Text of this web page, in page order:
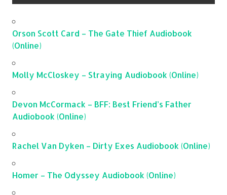
Orson Scott Card – The Gate Thief Audiobook
(Online)
Molly McCloskey – Straying Audiobook (Online)
Devon McCormack – BFF: Best Friend’s Father
Audiobook (Online)
Rachel Van Dyken – Dirty Exes Audiobook (Online)
Homer – The Odyssey Audiobook (Online)